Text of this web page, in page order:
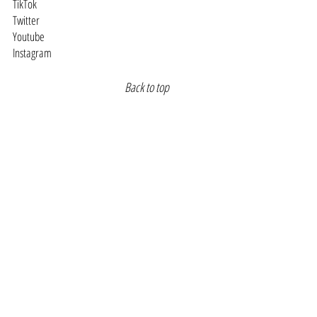
TikTok
Twitter
Youtube
Instagram
Back to top